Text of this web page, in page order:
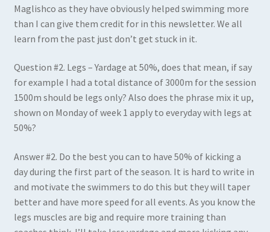
Maglishco as they have obviously helped swimming more
than I can give them credit for in this newsletter. We all
learn from the past just don’t get stuck in it.
Question #2. Legs – Yardage at 50%, does that mean, if say
for example I had a total distance of 3000m for the session
1500m should be legs only? Also does the phrase mix it up,
shown on Monday of week 1 apply to everyday with legs at
50%?
Answer #2. Do the best you can to have 50% of kicking a
day during the first part of the season. It is hard to write in
and motivate the swimmers to do this but they will taper
better and have more speed for all events. As you know the
legs muscles are big and require more training than